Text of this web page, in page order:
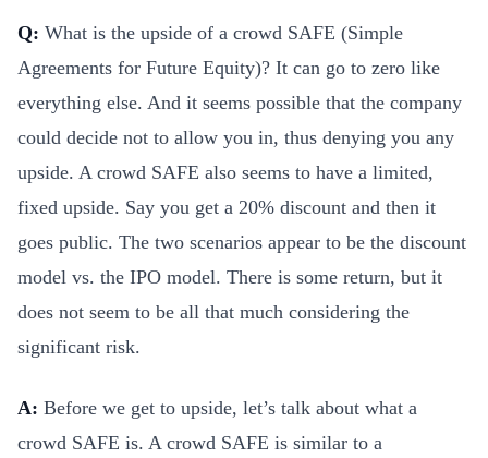
Q: What is the upside of a crowd SAFE (Simple
Agreements for Future Equity)? It can go to zero like
everything else. And it seems possible that the company
could decide not to allow you in, thus denying you any
upside. A crowd SAFE also seems to have a limited,
fixed upside. Say you get a 20% discount and then it
goes public. The two scenarios appear to be the discount
model vs. the IPO model. There is some return, but it
does not seem to be all that much considering the
significant risk.
A: Before we get to upside, let’s talk about what a
crowd SAFE is. A crowd SAFE is similar to a